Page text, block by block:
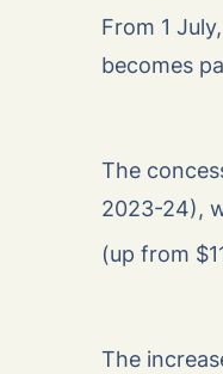
From 1
becomes
The
2023-24),
(up from
The